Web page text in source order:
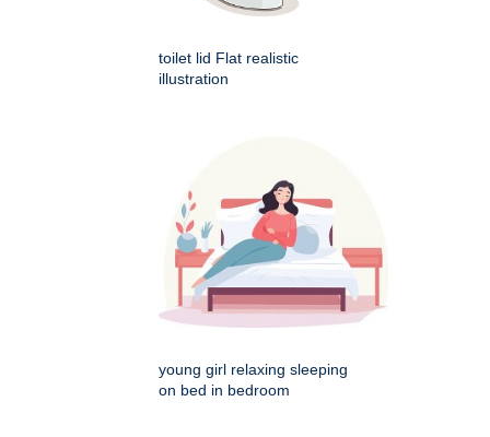
toilet lid Flat realistic
illustration
young girl relaxing sleeping
on bed in bedroom